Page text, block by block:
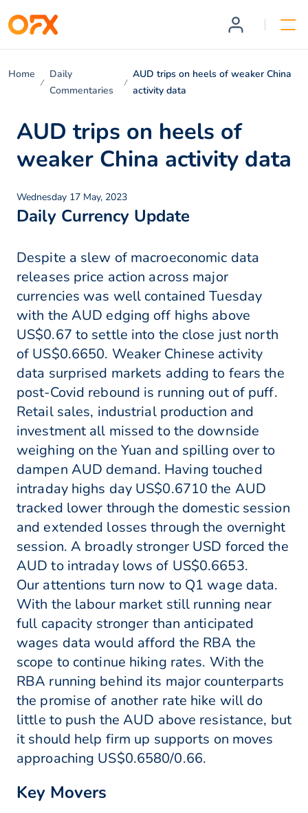
Home
Daily
Commentaries
AUD trips on heels of weaker China
activity data
AUD trips on heels of
weaker China activity data
Wednesday 17 May, 2023
Daily Currency Update
Despite a slew of macroeconomic data
releases price action across major
currencies was well contained Tuesday
with the AUD edging off highs above
US$0.67 to settle into the close just north
of US$0.6650. Weaker Chinese activity
data surprised markets adding to fears the
post-Covid rebound is running out of puff.
Retail sales, industrial production and
investment all missed to the downside
weighing on the Yuan and spilling over to
dampen AUD demand. Having touched
intraday highs day US$0.6710 the AUD
tracked lower through the domestic session
and extended losses through the overnight
session. A broadly stronger USD forced the
AUD to intraday lows of US$0.6653.
Our attentions turn now to Q1 wage data.
With the labour market still running near
full capacity stronger than anticipated
wages data would afford the RBA the
scope to continue hiking rates. With the
RBA running behind its major counterparts
the promise of another rate hike will do
little to push the AUD above resistance, but
it should help firm up supports on moves
approaching US$0.6580/0.66.
Key Movers